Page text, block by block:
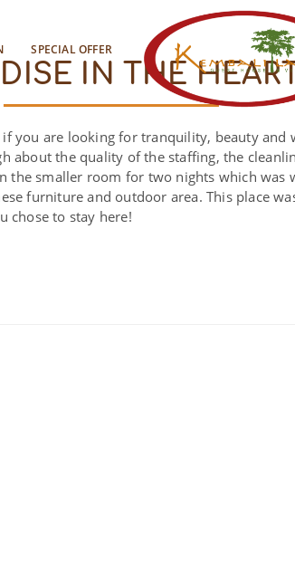
SPECIAL OFFER
IN THE
you are looking for tranquility, beauty
about the quality of the staffing, the
the smaller room for two nights which was
furniture and outdoor area. This place
chose to stay here!